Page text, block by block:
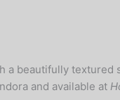
a beautifully
and available at